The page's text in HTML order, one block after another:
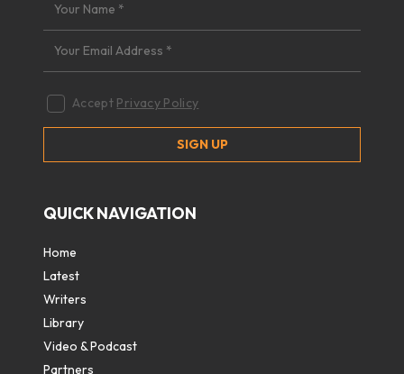
Accept Privacy Policy
QUICK NAVIGATION
Home
Latest
Writers
Library
Video & Podcast
Partners